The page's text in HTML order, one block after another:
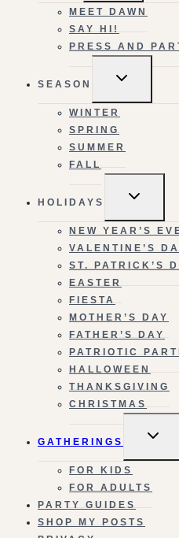
MEET DAWN
SAY HI!
PRESS AND
SEASON
TOGGLE
CHILD
WINTER
SPRING
SUMMER
FALL
HOLIDAYS
TOGGLE
CHILD
NEW YEAR’S
VALENTINE’S
ST. PATRICK’S
EASTER
FIESTA
MOTHER’S DAY
FATHER’S DAY
PATRIOTIC
HALLOWEEN
THANKSGIVING
CHRISTMAS
GATHERINGS
CHILD
FOR KIDS
FOR ADULTS
PARTY GUIDES
SHOP MY POSTS